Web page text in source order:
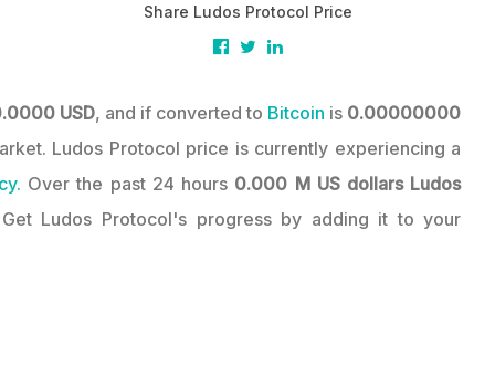
Share Ludos Protocol Price
USD, and if converted to Bitcoin is 0.00000000
Ludos Protocol price is currently experiencing a
Over the past 24 hours 0.000 M US dollars Ludos
Ludos Protocol's progress by adding it to your